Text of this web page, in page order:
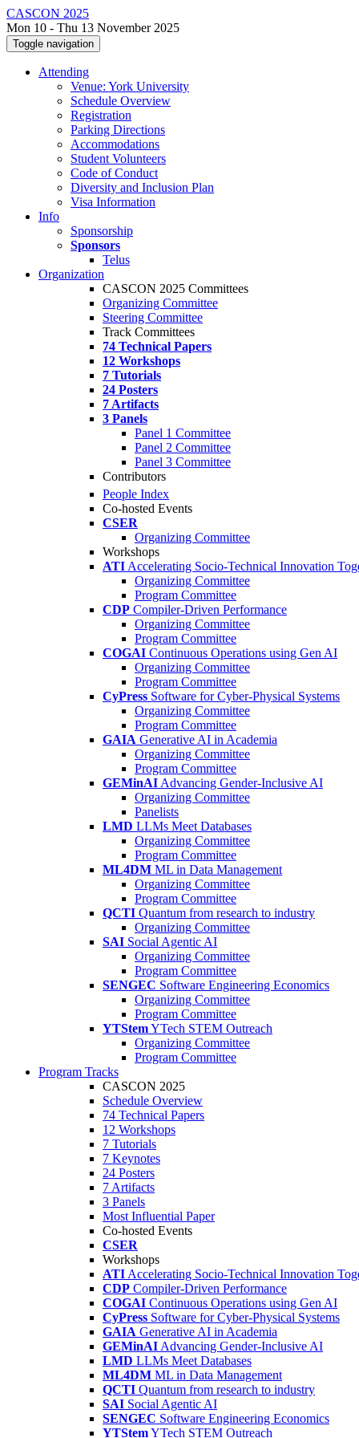
CASCON 2025
Mon 10 - Thu 13 November 2025
Toggle navigation
Attending
Venue: York University
Schedule Overview
Registration
Parking Directions
Accommodations
Student Volunteers
Code of Conduct
Diversity and Inclusion Plan
Visa Information
Info
Sponsorship
Sponsors
Telus
Organization
CASCON 2025 Committees
Organizing Committee
Steering Committee
Track Committees
74 Technical Papers
12 Workshops
7 Tutorials
24 Posters
7 Artifacts
3 Panels
Panel 1 Committee
Panel 2 Committee
Panel 3 Committee
Contributors
People Index
Co-hosted Events
CSER
Organizing Committee
Workshops
ATI Accelerating Socio-Technical Innovation
Organizing Committee
Program Committee
CDP Compiler-Driven Performance
Organizing Committee
Program Committee
COGAI Continuous Operations using Gen AI
Organizing Committee
Program Committee
CyPress Software for Cyber-Physical Systems
Organizing Committee
Program Committee
GAIA Generative AI in Academia
Organizing Committee
Program Committee
GEMinAI Advancing Gender-Inclusive AI
Organizing Committee
Panelists
LMD LLMs Meet Databases
Organizing Committee
Program Committee
ML4DM ML in Data Management
Organizing Committee
Program Committee
QCTI Quantum from research to industry
Organizing Committee
SAI Social Agentic AI
Organizing Committee
Program Committee
SENGEC Software Engineering Economics
Organizing Committee
Program Committee
YTStemYTech STEM Outreach
Organizing Committee
Program Committee
Program Tracks
CASCON 2025
Schedule Overview
74 Technical Papers
12 Workshops
7 Tutorials
7 Keynotes
24 Posters
7 Artifacts
3 Panels
Most Influential Paper
Co-hosted Events
CSER
Workshops
ATI Accelerating Socio-Technical Innovation
CDP Compiler-Driven Performance
COGAI Continuous Operations using Gen AI
CyPress Software for Cyber-Physical Systems
GAIA Generative AI in Academia
GEMinAI Advancing Gender-Inclusive AI
LMD LLMs Meet Databases
ML4DM ML in Data Management
QCTI Quantum from research to industry
SAI Social Agentic AI
SENGEC Software Engineering Economics
YTStemYTech STEM Outreach